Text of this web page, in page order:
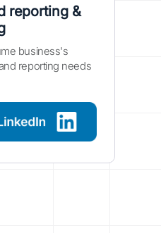
reporting &
business's
reporting needs